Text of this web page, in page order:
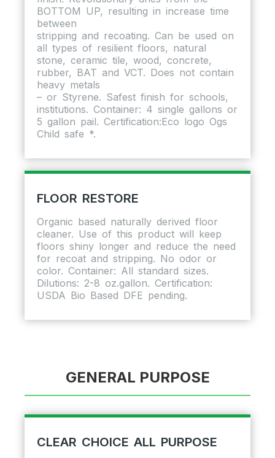
BOTTOM UP, resulting in increase time
between
stripping and recoating. Can be used on
all types of resilient floors, natural
stone, ceramic tile, wood, concrete,
rubber, BAT and VCT. Does not contain
heavy metals
– or Styrene. Safest finish for schools,
institutions. Container: 4 single gallons or
5 gallon pail. Certification:Eco logo Ogs
Child safe *.
FLOOR RESTORE
Organic based naturally derived floor
cleaner. Use of this product will keep
floors shiny longer and reduce the need
for recoat and stripping. No odor or
color. Container: All standard sizes.
Dilutions: 2-8 oz.gallon. Certification:
USDA Bio Based DFE pending.
GENERAL PURPOSE
CLEAR CHOICE ALL PURPOSE